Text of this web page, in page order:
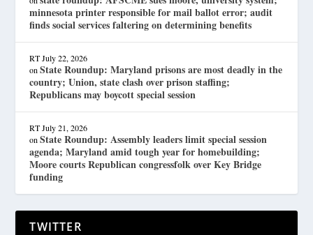
minnesota printer responsible for mail ballot error; audit
finds social services faltering on determining benefits
RT July 22, 2026
onState Roundup: Maryland prisons are most deadly in the
country; Union, state clash over prison staffing;
Republicans may boycott special session
RT July 21, 2026
onState Roundup: Assembly leaders limit special session
agenda; Maryland amid tough year for homebuilding;
Moore courts Republican congressfolk over Key Bridge
funding
TWITTER